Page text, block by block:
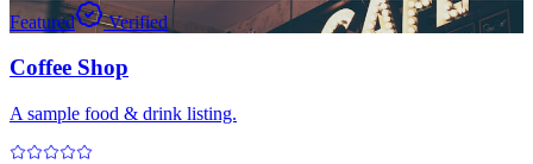
Featured
Verified
Coffee Shop
A sample food & drink listing.